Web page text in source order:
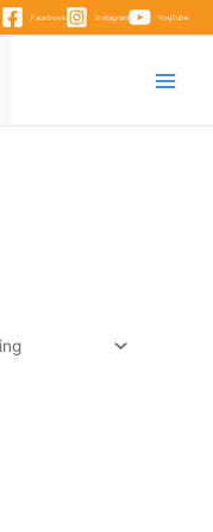
Facebook Instagram YouTube